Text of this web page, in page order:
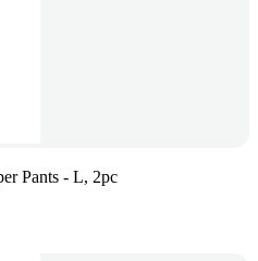
Pants - L, 2pc